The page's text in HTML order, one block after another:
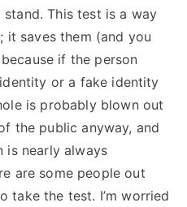
This test is a way
it saves them (and you
if the person
or a fake identity
is probably blown out
the public anyway, and
is nearly always
are some people out
take the test. I’m worried